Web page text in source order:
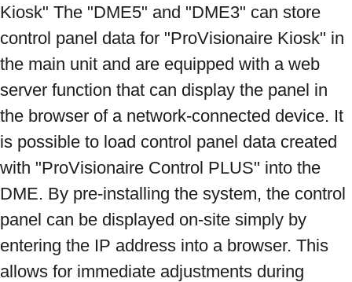
Kiosk" The "DME5" and "DME3" can store
control panel data for "ProVisionaire Kiosk" in
the main unit and are equipped with a web
server function that can display the panel in
the browser of a network-connected device. It
is possible to load control panel data created
with "ProVisionaire Control PLUS" into the
DME. By pre-installing the system, the control
panel can be displayed on-site simply by
entering the IP address into a browser. This
allows for immediate adjustments during